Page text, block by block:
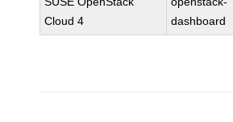
Cloud 4
dashboard